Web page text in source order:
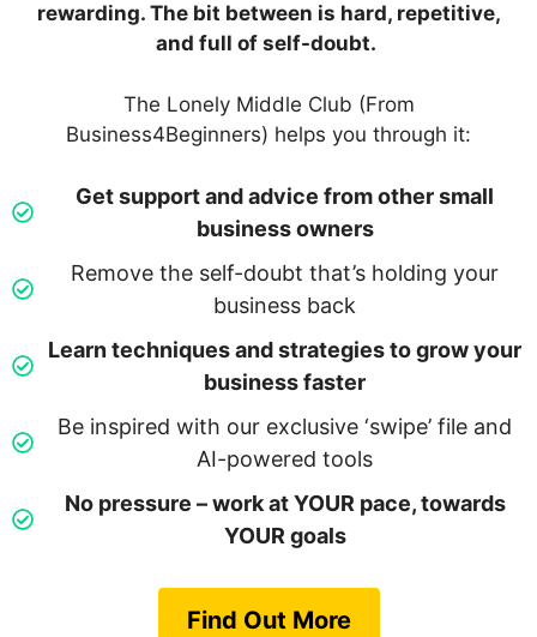
rewarding. The bit between is hard, repetitive,
and full of self-doubt.
The Lonely Middle Club (From
Business4Beginners) helps you through it:
Get support and advice from other small
business owners
Remove the self-doubt that’s holding your
business back
Learn techniques and strategies to grow your
business faster
Be inspired with our exclusive ‘swipe’ file and
AI-powered tools
No pressure – work at YOUR pace, towards
YOUR goals
Find Out More